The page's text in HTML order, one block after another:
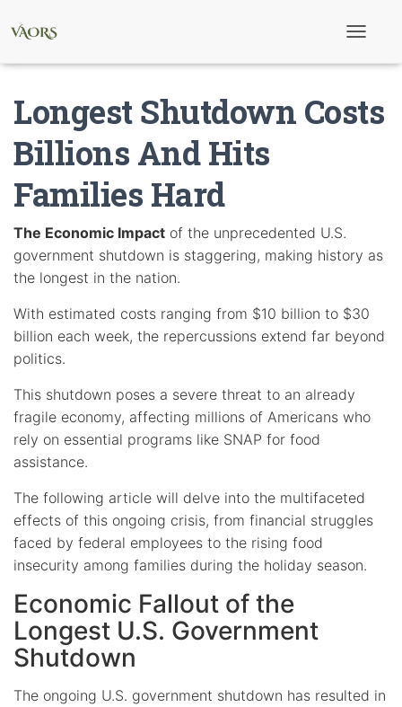
l
e
o
Longest Shutdown Costs
Billions And Hits
Families Hard
The Economic Impact of the unprecedented U.S.
government shutdown is staggering, making history as
the longest in the nation.
With estimated costs ranging from $10 billion to $30
billion each week, the repercussions extend far beyond
politics.
This shutdown poses a severe threat to an already
fragile economy, affecting millions of Americans who
rely on essential programs like SNAP for food
assistance.
The following article will delve into the multifaceted
effects of this ongoing crisis, from financial struggles
faced by federal employees to the rising food
insecurity among families during the holiday season.
Economic Fallout of the
Longest U.S. Government
Shutdown
The ongoing U.S. government shutdown has resulted in